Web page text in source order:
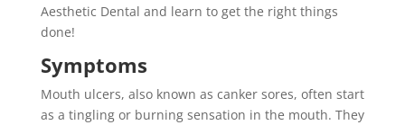
Aesthetic Dental and learn to get the right things
done!
Symptoms
Mouth ulcers, also known as canker sores, often start
as a tingling or burning sensation in the mouth. They